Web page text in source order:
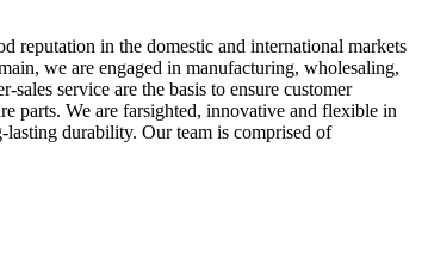
reputation in the domestic and international markets
we are engaged in manufacturing, wholesaling,
service are the basis to ensure customer
parts. We are farsighted, innovative and flexible in
lasting durability. Our team is comprised of